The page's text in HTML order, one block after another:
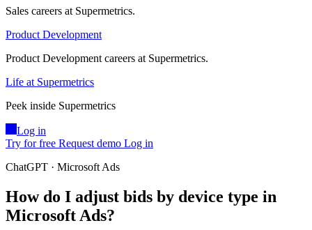
Sales careers at Supermetrics.
Product Development
Product Development careers at Supermetrics.
Life at Supermetrics
Peek inside Supermetrics
Log in
Try for free Request demo Log in
ChatGPT · Microsoft Ads
How do I adjust bids by device type in
Microsoft Ads?